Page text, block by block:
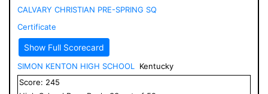
CALVARY CHRISTIAN PRE-SPRING SQ
Certificate
Show Full Scorecard
SIMON KENTON HIGH SCHOOL
Kentucky
Score: 245